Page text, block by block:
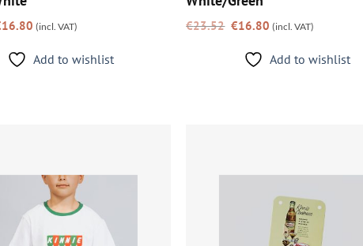
€23.52.
16.80price
(incl. VAT)
Add to wishlist
€23.52
Original
price
€23.52.
€16.80price
(incl. VAT)
Add to wishlist
wishlist